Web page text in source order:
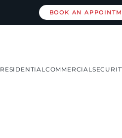
BOOK AN
RESIDENTIALCOMMERCIAL